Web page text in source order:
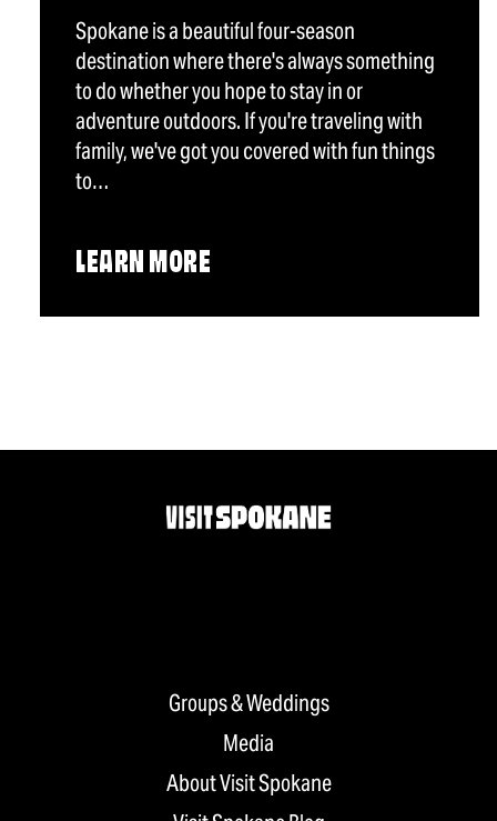
Spokane is a beautiful four-season
destination where there's always something
to do whether you hope to stay in or
adventure outdoors. If you're traveling with
family, we've got you covered with fun things
to…
LEARN MORE
Groups & Weddings
Media
About Visit Spokane